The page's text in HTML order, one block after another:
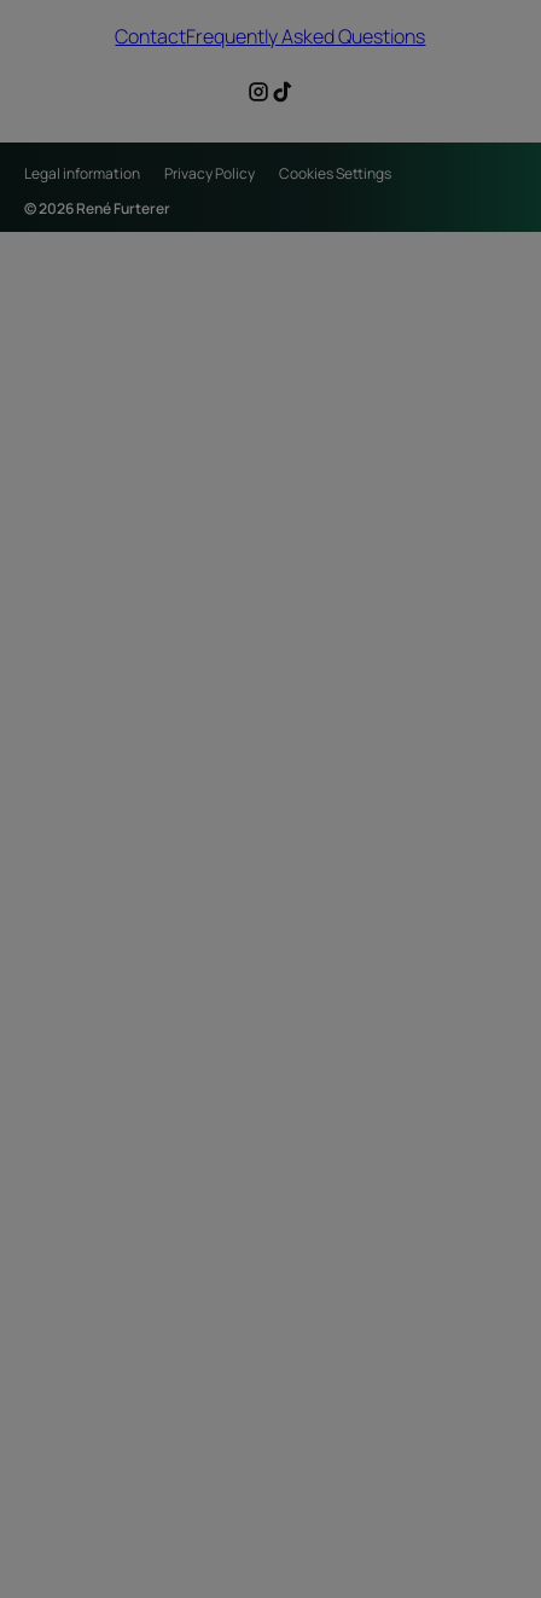
ContactFrequently Asked Questions
Legal information Privacy Policy
Cookies Settings
© 2026 René Furterer